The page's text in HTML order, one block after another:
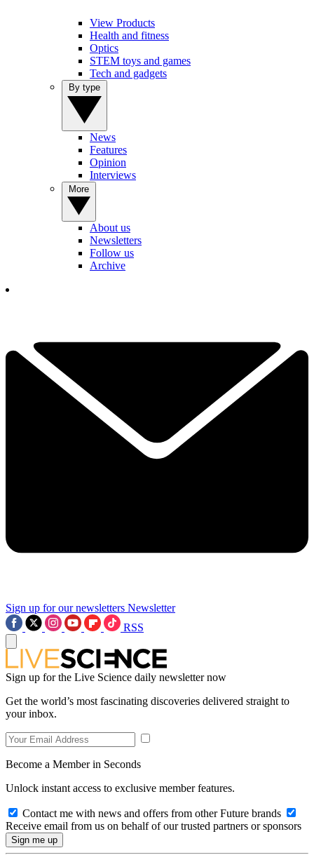
View Products
Health and fitness
Optics
STEM toys and games
Tech and gadgets
News
Features
Opinion
Interviews
About us
Newsletters
Follow us
Archive
Sign up for our newsletters Newsletter
RSS
Sign up for the Live Science daily newsletter now
Get the world’s most fascinating discoveries delivered straight to
your inbox.
Become a Member in Seconds
Unlock instant access to exclusive member features.
Contact me with news and offers from other Future brands
Receive email from us on behalf of our trusted partners or sponsors